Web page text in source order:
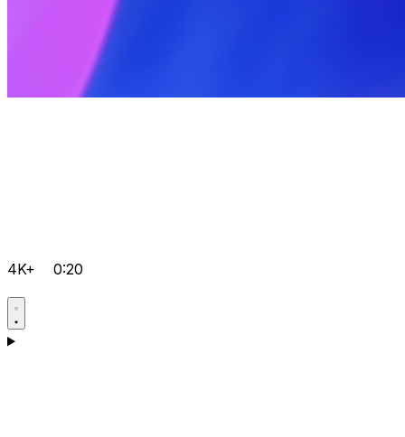
4K+ 0:20